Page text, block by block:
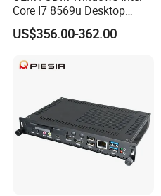
Core I7 8569u Desktop
Gaming Industrial Mini PC
Computer
US$356.00-362.00